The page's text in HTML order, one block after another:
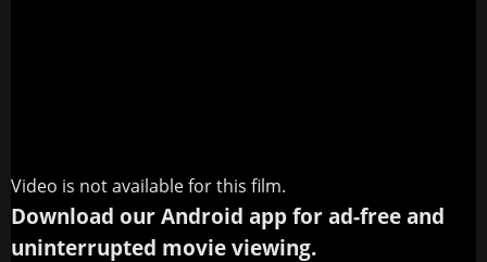
Video is not available for this film.
Download our Android app for ad-free and
uninterrupted movie viewing.